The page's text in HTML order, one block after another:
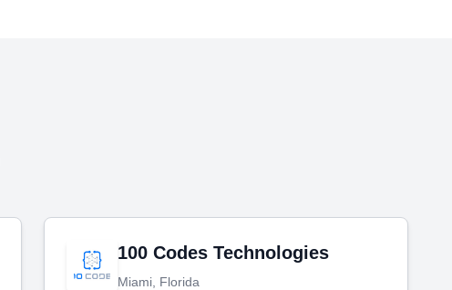
100 Codes Technologies
Miami, Florida